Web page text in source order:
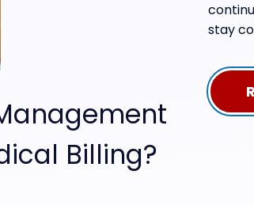
Billing?
stay